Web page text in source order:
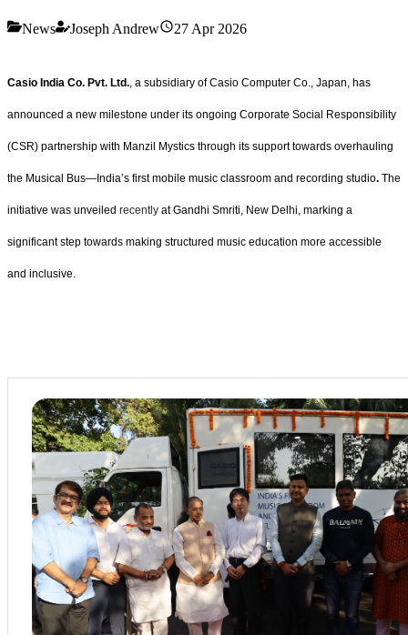
News Joseph Andrew 27 Apr 2026
Casio India Co. Pvt. Ltd. , a subsidiary of Casio Computer Co., Japan, has
announced a new milestone under its ongoing Corporate Social Responsibility
(CSR) partnership with Manzil Mystics through its support towards overhauling
the Musical Bus—India’s first mobile music classroom and recording studio. The
initiative was unveiled recently at Gandhi Smriti, New Delhi, marking a
significant step towards making structured music education more accessible
and inclusive.